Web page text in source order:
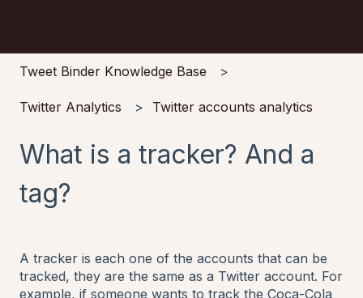
Tweet Binder Knowledge Base
Twitter Analytics Twitter accounts analytics
What is a tracker? And a
tag?
A tracker is each one of the accounts that can be
tracked, they are the same as a Twitter account. For
example, if someone wants to track the Coca-Cola